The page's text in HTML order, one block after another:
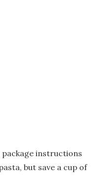
instructions
but save a cup of